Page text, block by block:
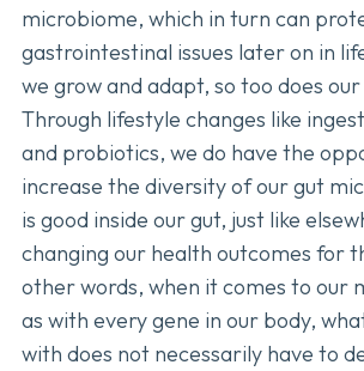
microbiome, which in turn can
gastrointestinal issues later on in
we grow and adapt, so too does
Through lifestyle changes like
and probiotics, we do have the
increase the diversity of our gut
is good inside our gut, just like
changing our health outcomes for
other words, when it comes to our
as with every gene in our body,
with does not necessarily have to